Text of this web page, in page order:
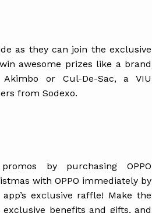
as they can join the exclusive
awesome prizes like a brand
or Cul-De-Sac, a VIU
from Sodexo.
by purchasing OPPO
with OPPO immediately by
exclusive raffle! Make the
benefits and gifts, and